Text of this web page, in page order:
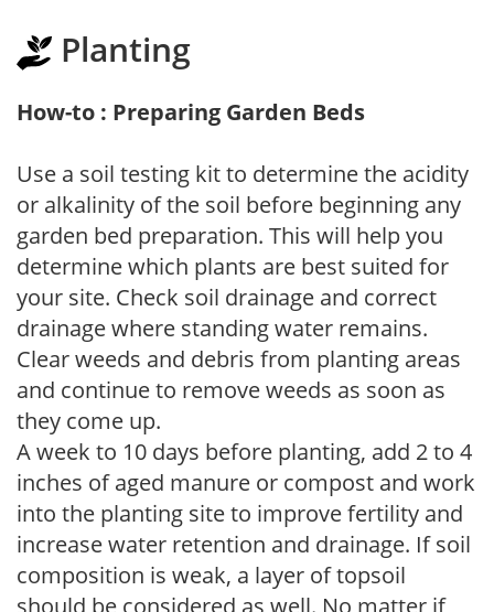
Planting
How-to : Preparing Garden Beds
Use a soil testing kit to determine the acidity
or alkalinity of the soil before beginning any
garden bed preparation. This will help you
determine which plants are best suited for
your site. Check soil drainage and correct
drainage where standing water remains.
Clear weeds and debris from planting areas
and continue to remove weeds as soon as
they come up.
A week to 10 days before planting, add 2 to 4
inches of aged manure or compost and work
into the planting site to improve fertility and
increase water retention and drainage. If soil
composition is weak, a layer of topsoil
should be considered as well. No matter if